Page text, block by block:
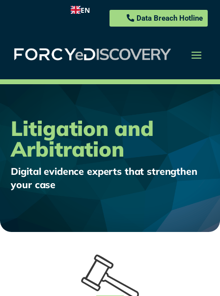
EN
Data Breach Hotline
Litigation and
Arbitration
Digital evidence experts that strengthen
your case